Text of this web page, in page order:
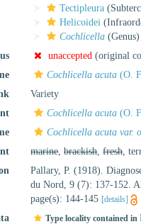
Tectipleura
Helicoidei
Cochlicella (Genus)
unaccepted (original
Cochlicella acuta (O.
Variety
Cochlicella acuta (O.
Cochlicella acuta var.
marine,brackish,fresh,
Pallary, P. (1918).
du Nord, 9 (7): 137-152.
page(s): 144-145 [details]
Type locality contained in